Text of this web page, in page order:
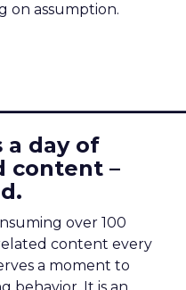
on assumption.
a day of
content –
over 100
content every
a moment to